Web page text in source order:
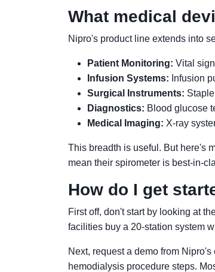
What medical
Nipro's product line extends into
Patient Monitoring: Vital
Infusion Systems: Infusion
Surgical Instruments:
Diagnostics: Blood glucose
Medical Imaging: X-ray
This breadth is useful. But here's
mean their spirometer is best-in-
How do I get
First off, don't start by looking at
facilities buy a 20-station system
Next, request a demo from
hemodialysis procedure steps.